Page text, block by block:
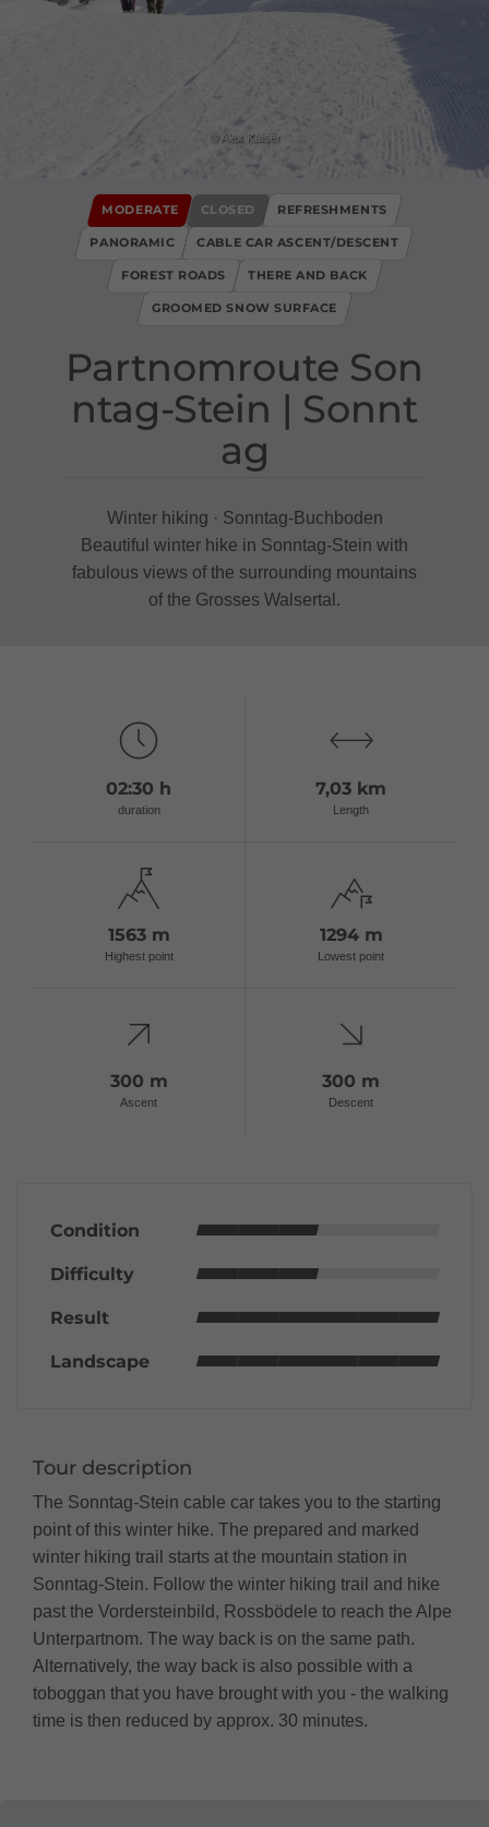
© Alex Kaiser
Partnomroute Son
ntag​-​Stein ​|​ Sonnt
ag
MODERATE CLOSED REFRESHMENTS
PANORAMIC CABLE CAR ASCENT/DESCENT
FOREST ROADS THERE AND BACK
GROOMED SNOW SURFACE
Winter hiking · Sonntag-Buchboden
Beautiful winter hike in Sonntag-Stein with
fabulous views of the surrounding mountains
of the Grosses Walsertal.
02:30 h
duration
7,03 km
Length
1563 m
Highest point
1294 m
Lowest point
300 m
Ascent
300 m
Descent
Condition
Difficulty
Result
Landscape
Tour description
The Sonntag-Stein cable car takes you to the starting
point of this winter hike. The prepared and marked
winter hiking trail starts at the mountain station in
Sonntag-Stein. Follow the winter hiking trail and hike
past the Vordersteinbild, Rossbödele to reach the Alpe
Unterpartnom. The way back is on the same path.
Alternatively, the way back is also possible with a
toboggan that you have brought with you - the walking
time is then reduced by approx. 30 minutes.